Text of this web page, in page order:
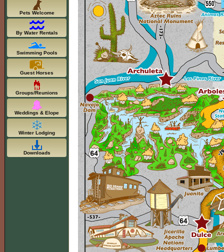
Pets Welcome
By Water Rentals
Swimming Pools
Guest Horses
Groups/Reunions
Weddings & Elope
Winter Lodging
Downloads